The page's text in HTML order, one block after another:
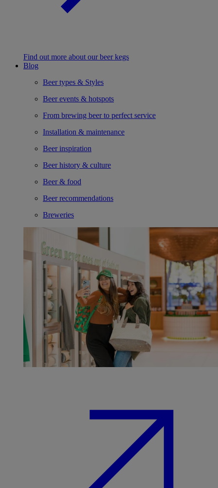
Find out more about our beer kegs
Blog
Beer types & Styles
Beer events & hotspots
From brewing beer to perfect service
Installation & maintenance
Beer inspiration
Beer history & culture
Beer & food
Beer recommendations
Breweries